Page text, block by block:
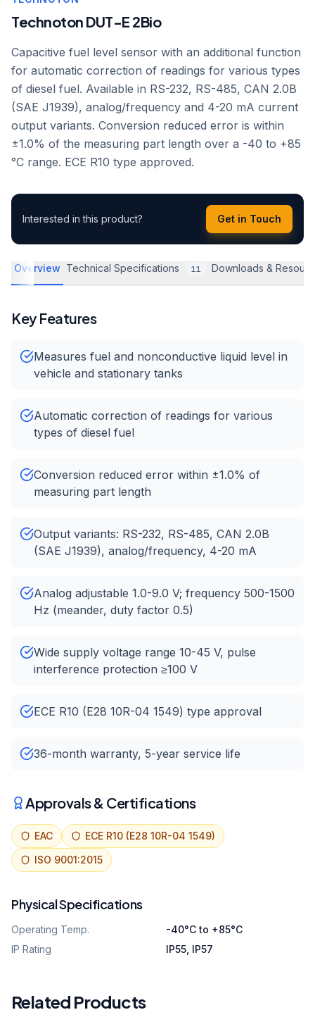
Technoton DUT-E 2Bio
Capacitive fuel level sensor with an additional function
for automatic correction of readings for various types
of diesel fuel. Available in RS-232, RS-485, CAN 2.0B
(SAE J1939), analog/frequency and 4-20 mA current
output variants. Conversion reduced error is within
±1.0% of the measuring part length over a -40 to +85
°C range. ECE R10 type approved.
Interested in this product? Get in Touch
Overview Technical Specifications 11 Downloads &
Key Features
Measures fuel and nonconductive liquid level in
vehicle and stationary tanks
Automatic correction of readings for various
types of diesel fuel
Conversion reduced error within ±1.0% of
measuring part length
Output variants: RS-232, RS-485, CAN 2.0B
(SAE J1939), analog/frequency, 4-20 mA
Analog adjustable 1.0-9.0 V; frequency 500-1500
Hz (meander, duty factor 0.5)
Wide supply voltage range 10-45 V, pulse
interference protection ≥100 V
ECE R10 (E28 10R-04 1549) type approval
36-month warranty, 5-year service life
Approvals & Certifications
EAC
ECE R10 (E28 10R-04 1549)
ISO 9001:2015
Physical Specifications
Operating Temp.
-40°C to +85°C
IP Rating
IP55, IP57
Related Products